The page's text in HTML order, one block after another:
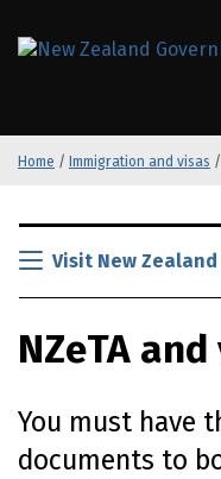
o
Home / Immigration and visas /
S
k
t
o
a
n
Visit New Zealand
NZeTA and
You must have
documents to